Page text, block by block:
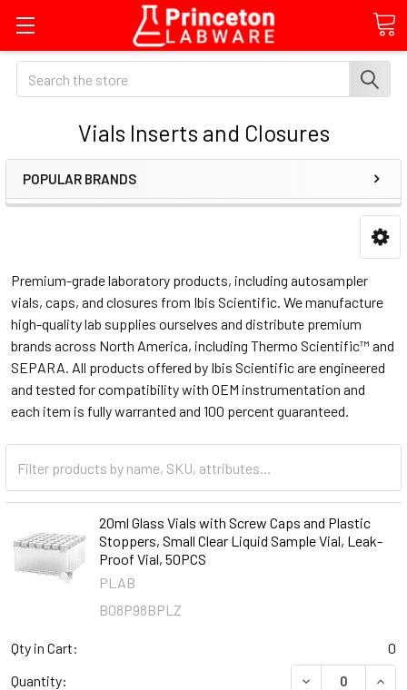
Search
Vials Inserts and Closures
POPULAR BRANDS
Premium-grade laboratory products, including autosampler
vials, caps, and closures from Ibis Scientific. We manufacture
high-quality lab supplies ourselves and distribute premium
brands across North America, including Thermo Scientific™ and
SEPARA. All products offered by Ibis Scientific are engineered
and tested for compatibility with OEM instrumentation and
each item is fully warranted and 100 percent guaranteed.
20ml Glass Vials with Screw Caps and Plastic
Stoppers, Small Clear Liquid Sample Vial, Leak-
Proof Vial, 50PCS
PLAB
B08P98BPLZ
Qty in Cart:
0
Quantity:
DECREASE